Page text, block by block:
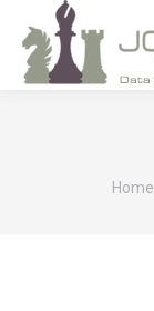
You
Home